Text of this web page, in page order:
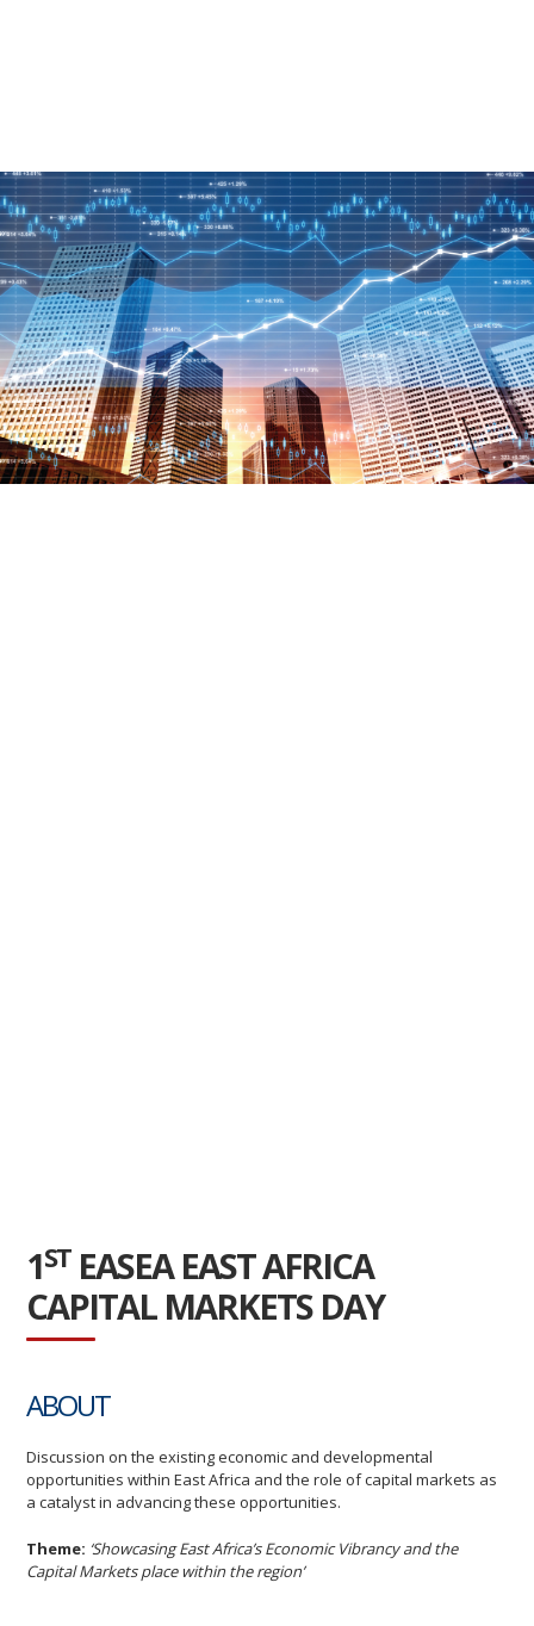
1STEASEA EAST AFRICA
CAPITAL MARKETS DAY
ABOUT
Discussion on the existing economic and developmental
opportunities within East Africa and the role of capital markets as
a catalyst in advancing these opportunities.
Theme: ‘Showcasing East Africa’s Economic Vibrancy and the
Capital Markets place within the region’